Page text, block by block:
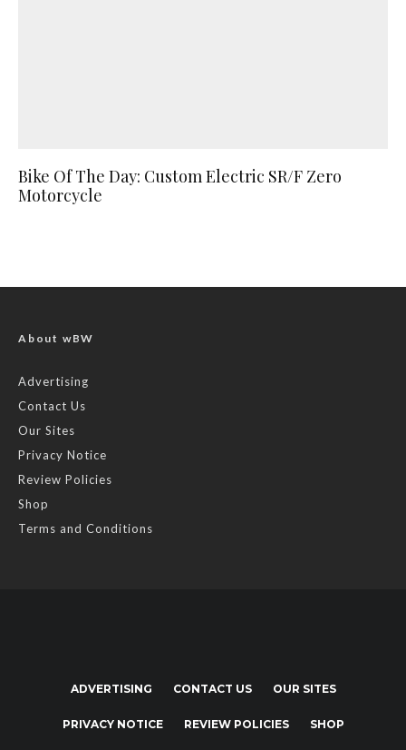
Bike Of The Day: Custom Electric SR/F Zero
Motorcycle
About wBW
Advertising
Contact Us
Our Sites
Privacy Notice
Review Policies
Shop
Terms and Conditions
ADVERTISING CONTACT US OUR SITES
PRIVACY NOTICE REVIEW POLICIES SHOP